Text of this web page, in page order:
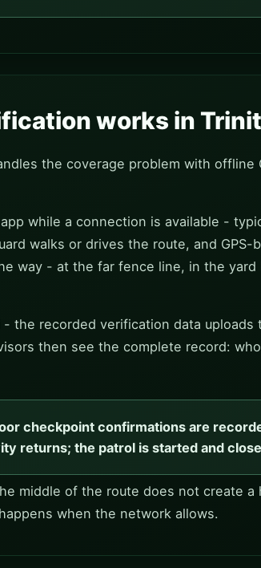
works in
the coverage problem with
while a connection is available -
walks or drives the route, and
way - at the far fence line, in the
the recorded verification data
then see the complete record:
checkpoint confirmations are
returns; the patrol is started and
middle of the route does not create
when the network allows.